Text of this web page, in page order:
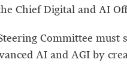
Chief Digital and AI
Committee
AI and AGI by